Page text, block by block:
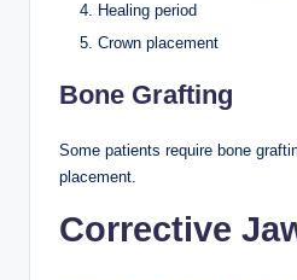
Healing period
Crown placement
Bone Grafting
Some patients require bone
placement.
Corrective